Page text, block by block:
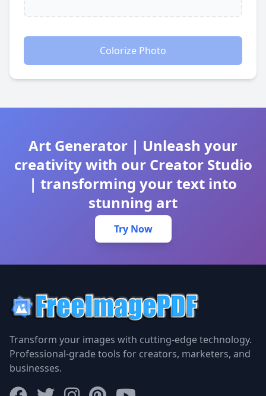
Colorize Photo
Art Generator | Unleash your
creativity with our Creator Studio
| transforming your text into
stunning art
Try Now
Transform your images with cutting-edge technology.
Professional-grade tools for creators, marketers, and
businesses.